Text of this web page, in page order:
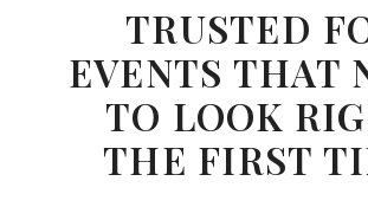
TRUSTED
EVENTS THAT
TO LOOK
THE FIRST